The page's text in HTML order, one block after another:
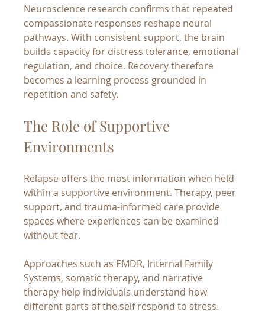
Neuroscience research confirms that repeated
compassionate responses reshape neural
pathways. With consistent support, the brain
builds capacity for distress tolerance, emotional
regulation, and choice. Recovery therefore
becomes a learning process grounded in
repetition and safety.
The Role of Supportive
Environments
Relapse offers the most information when held
within a supportive environment. Therapy, peer
support, and trauma-informed care provide
spaces where experiences can be examined
without fear.
Approaches such as EMDR, Internal Family
Systems, somatic therapy, and narrative
therapy help individuals understand how
different parts of the self respond to stress.